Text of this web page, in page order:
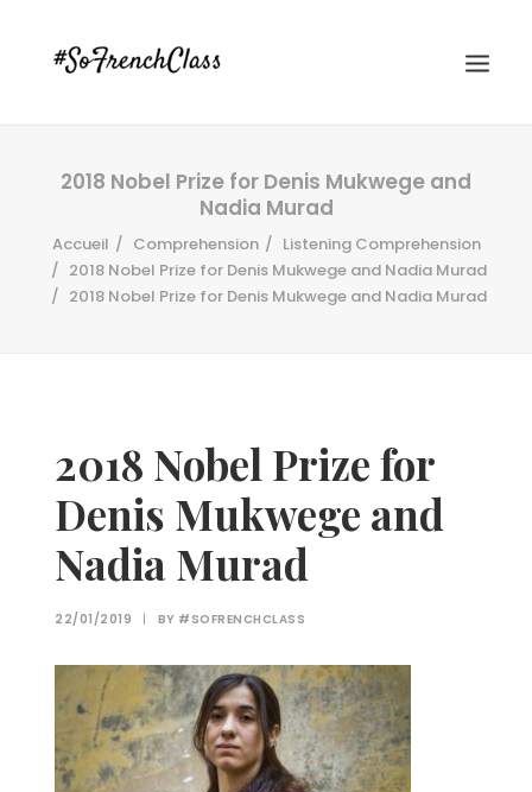
Recherche
2018 Nobel Prize for Denis Mukwege and
Nadia Murad
Accueil Comprehension
Listening Comprehension
2018 Nobel Prize for Denis Mukwege and Nadia Murad
2018 Nobel Prize for Denis Mukwege and Nadia Murad
2018 Nobel Prize for
Denis Mukwege and
Nadia Murad
22/01/2019 | BY #SOFRENCHCLASS